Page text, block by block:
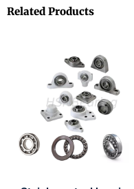
Related Products